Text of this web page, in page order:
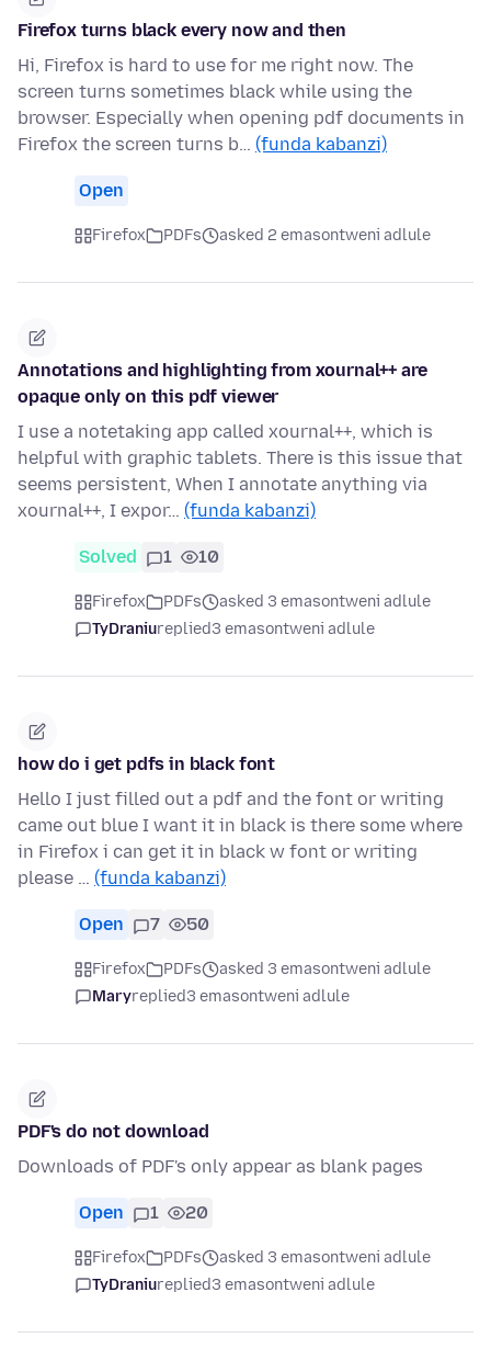
Firefox turns black every now and then
Hi, Firefox is hard to use for me right now. The
screen turns sometimes black while using the
browser. Especially when opening pdf documents in
Firefox the screen turns b… (funda kabanzi)
Open
Firefox PDFs asked 2 emasontweni adlule
Annotations and highlighting from xournal++ are
opaque only on this pdf viewer
I use a notetaking app called xournal++, which is
helpful with graphic tablets. There is this issue that
seems persistent, When I annotate anything via
xournal++, I expor… (funda kabanzi)
Solved 1 10
Firefox PDFs
asked 3 emasontweni adlule
TyDraniureplied3 emasontweni adlule
how do i get pdfs in black font
Hello I just filled out a pdf and the font or writing
came out blue I want it in black is there some where
in Firefox i can get it in black w font or writing
please … (funda kabanzi)
Open 7 50
Firefox PDFs
asked 3 emasontweni adlule
Maryreplied3 emasontweni adlule
PDF's do not download
Downloads of PDF's only appear as blank pages
Open 1 20
Firefox PDFs
asked 3 emasontweni adlule
TyDraniureplied3 emasontweni adlule